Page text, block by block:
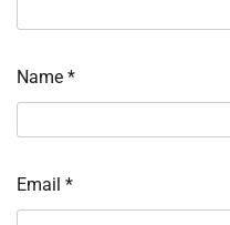
Name *
Email *